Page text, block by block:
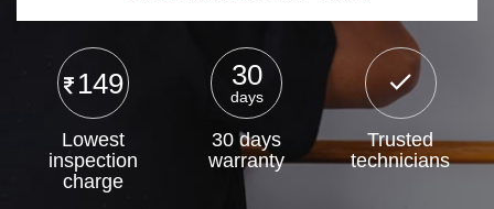
149
Lowest
inspection
charge
30
days
30 days
warranty
Trusted
technicians